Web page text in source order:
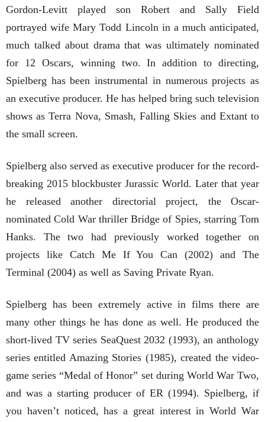
Gordon-Levitt played son Robert and Sally Field
portrayed wife Mary Todd Lincoln in a much anticipated,
much talked about drama that was ultimately nominated
for 12 Oscars, winning two. In addition to directing,
Spielberg has been instrumental in numerous projects as
an executive producer. He has helped bring such television
shows as Terra Nova, Smash, Falling Skies and Extant to
the small screen.
Spielberg also served as executive producer for the record-
breaking 2015 blockbuster Jurassic World. Later that year
he released another directorial project, the Oscar-
nominated Cold War thriller Bridge of Spies, starring Tom
Hanks. The two had previously worked together on
projects like Catch Me If You Can (2002) and The
Terminal (2004) as well as Saving Private Ryan.
Spielberg has been extremely active in films there are
many other things he has done as well. He produced the
short-lived TV series SeaQuest 2032 (1993), an anthology
series entitled Amazing Stories (1985), created the video-
game series “Medal of Honor” set during World War Two,
and was a starting producer of ER (1994). Spielberg, if
you haven’t noticed, has a great interest in World War